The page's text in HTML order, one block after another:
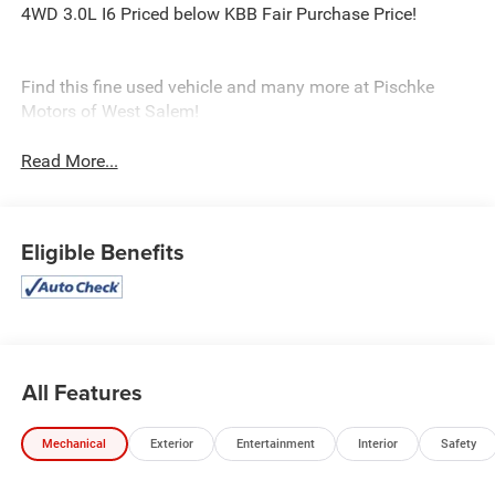
4WD 3.0L I6 Priced below KBB Fair Purchase Price!
Find this fine used vehicle and many more at Pischke
Motors of West Salem!
Read More...
Eligible Benefits
All Features
Mechanical Exterior Entertainment Interior Safety